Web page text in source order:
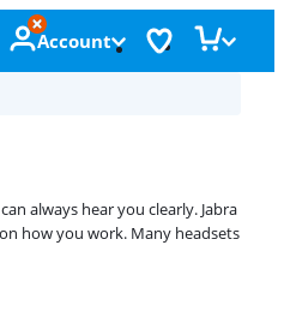
Account
always hear you clearly. Jabra
how you work. Many headsets